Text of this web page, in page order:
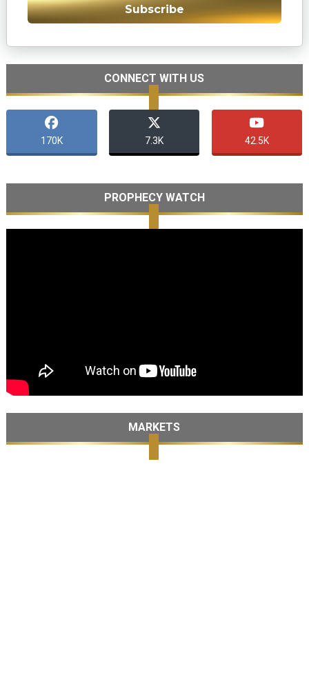
Subscribe
CONNECT WITH US
170K 7.3K 42.5K
PROPHECY WATCH
MARKETS